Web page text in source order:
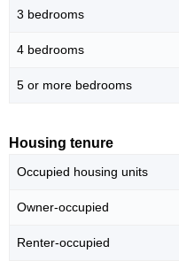
3 bedrooms
4 bedrooms
5 or more bedrooms
Housing tenure
Occupied housing units
Owner-occupied
Renter-occupied